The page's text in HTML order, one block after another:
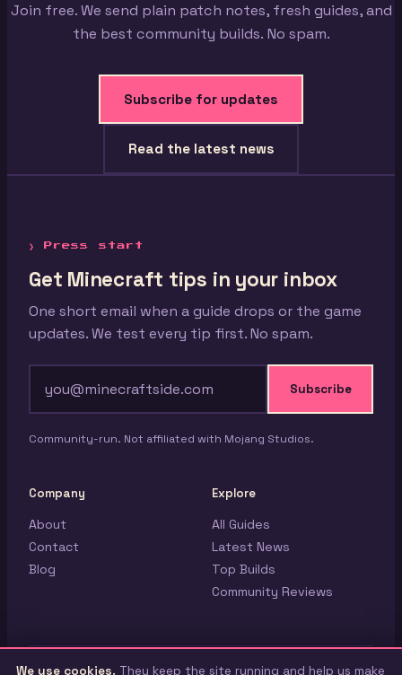
Join free. We send plain patch notes, fresh guides, and
the best community builds. No spam.
Subscribe for updates
Read the latest news
❯ Press start
Get Minecraft tips in your inbox
One short email when a guide drops or the game
updates. We test every tip first. No spam.
Subscribe
Community-run. Not affiliated with Mojang Studios.
Company
About
Contact
Blog
Explore
All Guides
Latest News
Top Builds
Community Reviews
We use cookies. They keep the site running and help us make